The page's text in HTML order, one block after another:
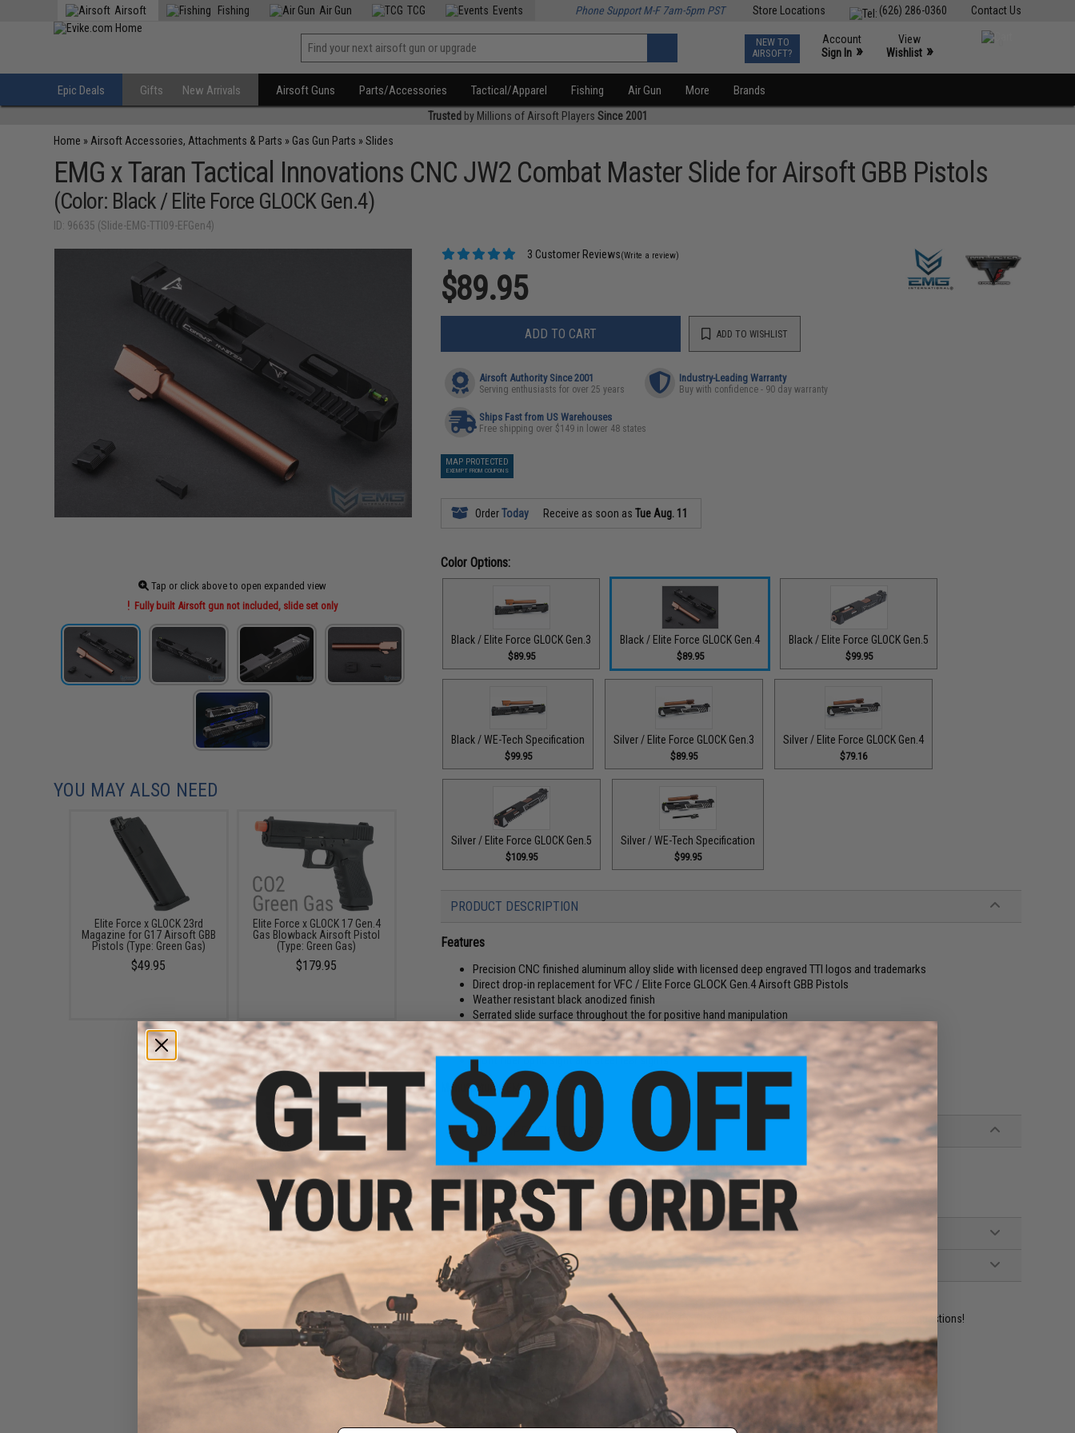
Contact Us
(626) 286-0360
Store Locations
Airsoft Fishing Air Gun TCG Events Phone Support M-F 7am-5pm PST
NEW TO
AIRSOFT?
Account
Sign In »
View
Wishlist »
Epic Deals Gifts New Arrivals Airsoft Guns Parts/Accessories Tactical/Apparel Fishing Air Gun More Brands
Trusted by Millions of Airsoft Players Since 2001
Home » Airsoft Accessories, Attachments & Parts » Gas Gun Parts »Slides
EMG x Taran Tactical Innovations CNC JW2 Combat Master Slide for Airsoft GBB Pistols
(Color: Black / Elite Force GLOCK Gen.4)
ID: 96635 (Slide-EMG-TTI09-EFGen4)
Tap or click above to open expanded view
Fully built Airsoft gun not included, slide set only
3 Customer Reviews(Write a review)
$89.95
ADD TO CART ADD TO WISHLIST
Airsoft Authority Since 2001
Serving enthusiasts for over 25 years
Industry-Leading Warranty
Buy with confidence - 90 day warranty
Ships Fast from US Warehouses
Free shipping over $149 in lower 48 states
MAP PROTECTED
EXEMPT FROM COUPONS
OrderToday Receive as soon asTue Aug. 11
Color Options:
Black / Elite Force GLOCK Gen.3
$89.95
Black / Elite Force GLOCK Gen.4
$89.95
Black / Elite Force GLOCK Gen.5
$99.95
Black / WE-Tech Specification
$99.95
Silver / Elite Force GLOCK Gen.3
$89.95
Silver / Elite Force GLOCK Gen.4
$79.16
Silver / Elite Force GLOCK Gen.5
$109.95
Silver / WE-Tech Specification
$99.95
PRODUCT DESCRIPTION
Features
Precision CNC finished aluminum alloy slide with licensed deep engraved TTI logos and trademarks
Direct drop-in replacement for VFC / Elite Force GLOCK Gen.4 Airsoft GBB Pistols
Weather resistant black anodized finish
Serrated slide surface throughout the for positive hand manipulation
Slide lightening cuts and facets provide an overall improved recycle rate
CNC machined plated barrel
Front fiber optic sight and steel rear sights
Manufacturer:EMG
PRODUCT SPECIFICATIONS
Compatibility:For VFC / Elite Force GLOCK Gen.4 Series GBB Pistols
Package Includes:Slide, Front Sight, Rear Sight, Barrel, Mock Extractor
Material:Aluminum
3 CUSTOMER REVIEWS
FIND IN STORE
Have an urgent question about this item?Contact us, our resident experts are standing by to answer your questions!
Warning: California's Proposition 65
ADD TO CART ADD TO WISHLIST
YOU MAY ALSO NEED
Elite Force x GLOCK 23rd
Magazine for G17 Airsoft GBB
Pistols (Type: Green Gas)
$49.95
Elite Force x GLOCK 17 Gen.4
Gas Blowback Airsoft Pistol
(Type: Green Gas)
$179.95
Elite Force x GLOCK Deluxe
Version GLOCK 34 Gen.4 Gas
Blowback Airsoft Pistol
(Type: CO2)
$279.95 - $358.85